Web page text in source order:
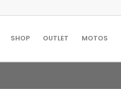
SHOP OUTLET MOTOS